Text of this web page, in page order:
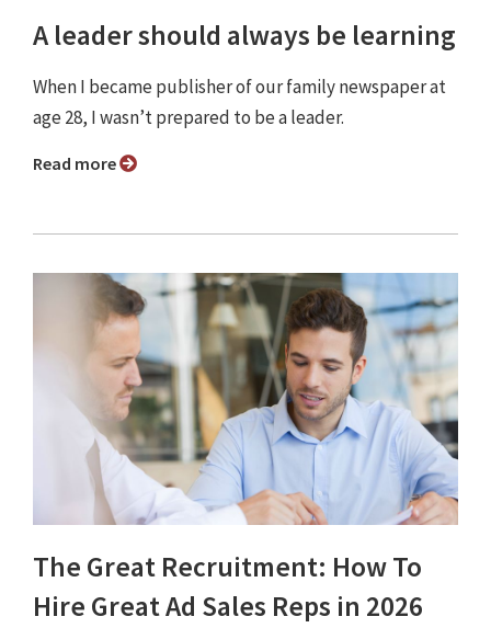
A leader should always be learning
When I became publisher of our family newspaper at
age 28, I wasn’t prepared to be a leader.
Read more
The Great Recruitment: How To
Hire Great Ad Sales Reps in 2026